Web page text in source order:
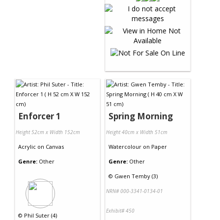
Enforcer 1
Height 52cm x Width 152cm
Acrylic on Canvas
Genre: Other
© Phil Suter (4)
Spring Morning
Height 40cm x Width 51cm
Watercolour on Paper
Genre: Other
© Gwen Temby (3)
NRN# 000-3341-0134-01
Exhibit# 450